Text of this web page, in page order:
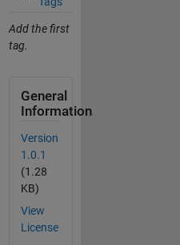
Add the first
tag.
General
Information
Version
1.0.1
(1.28
KB)
View
License